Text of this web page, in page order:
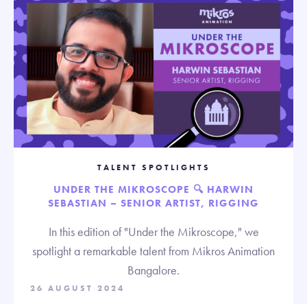
TALENT SPOTLIGHTS
UNDER THE MIKROSCOPE 🔍 HARWIN
SEBASTIAN – SENIOR ARTIST, RIGGING
In this edition of "Under the Mikroscope," we
spotlight a remarkable talent from Mikros Animation
Bangalore.
26 AUGUST 2024